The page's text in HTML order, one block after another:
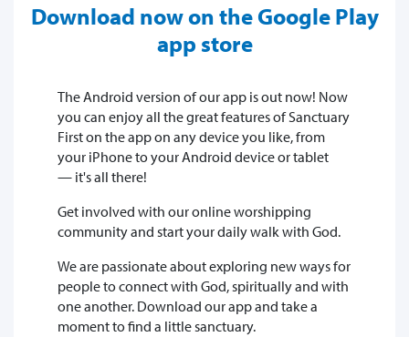
Download now on the Google Play
app store
The Android version of our app is out now! Now
you can enjoy all the great features of Sanctuary
First on the app on any device you like, from
your iPhone to your Android device or tablet
— it's all there!
Get involved with our online worshipping
community and start your daily walk with God.
We are passionate about exploring new ways for
people to connect with God, spiritually and with
one another. Download our app and take a
moment to find a little sanctuary.